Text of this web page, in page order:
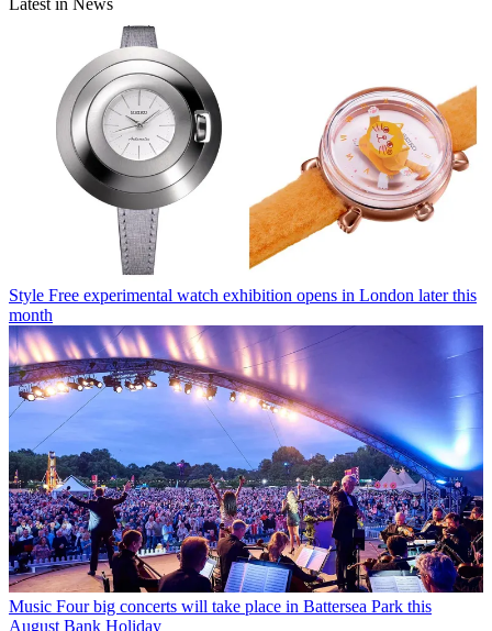
Style Free experimental watch exhibition opens in London later this
month
Music Four big concerts will take place in Battersea Park this
August Bank Holiday